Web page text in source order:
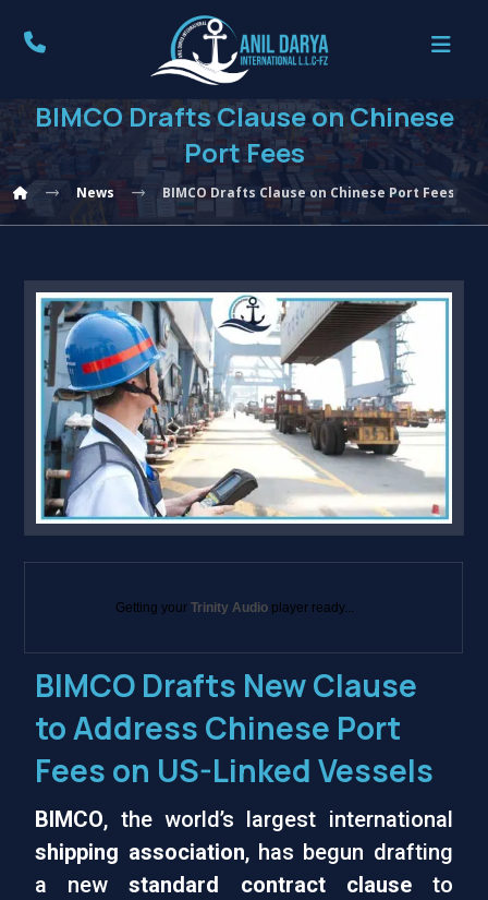
BIMCO Drafts Clause on Chinese
Port Fees
News BIMCO Drafts Clause on Chinese Port Fees
Getting yourTrinity Audio player ready...
BIMCO Drafts New Clause
to Address Chinese Port
Fees on US-Linked Vessels
BIMCO, the world’s largest international
shipping association, has begun drafting
a newstandard contract clauseto